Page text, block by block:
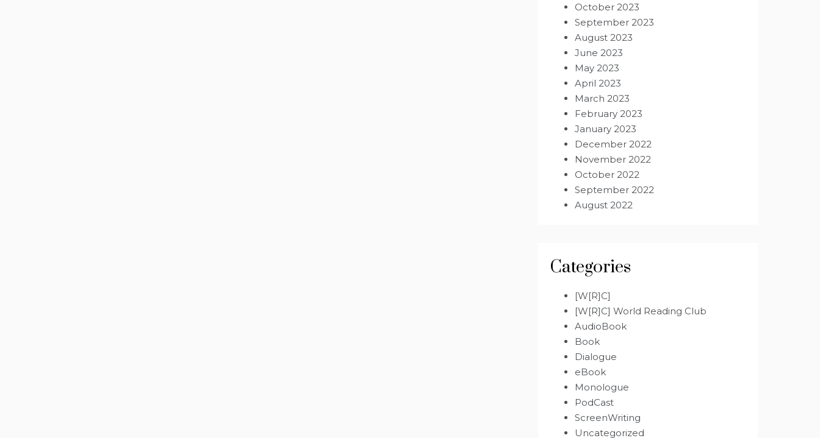
October 2023
September 2023
August 2023
June 2023
May 2023
April 2023
March 2023
February 2023
January 2023
December 2022
November 2022
October 2022
September 2022
August 2022
Categories
[W[R]C]
[W[R]C] World Reading Club
AudioBook
Book
Dialogue
eBook
Monologue
PodCast
ScreenWriting
Uncategorized